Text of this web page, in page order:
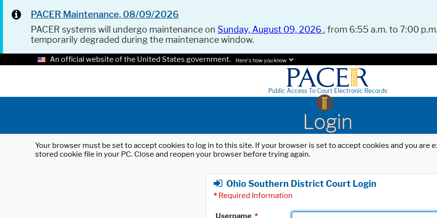
PACER Maintenance, 08/09/2026
PACER systems will undergo maintenance on Sunday, August 09, 2026 , from 6:55 a.m. to 7:00
temporarily degraded during the maintenance window.
An official website of the United States government. Here's how you know.
Public Access To Court Electronic Records
Login
Your browser must be set to accept cookies to log in to this site. If your browser is set to accept cookies and you
stored cookie file in your PC. Close and reopen your browser before trying again.
Ohio Southern District Court Login
* Required Information
Username *